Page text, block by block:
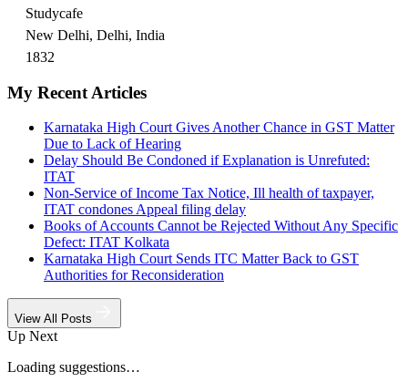
Studycafe
New Delhi, Delhi, India
1832
My Recent Articles
Karnataka High Court Gives Another Chance in GST Matter
Due to Lack of Hearing
Delay Should Be Condoned if Explanation is Unrefuted:
ITAT
Non-Service of Income Tax Notice, Ill health of taxpayer,
ITAT condones Appeal filing delay
Books of Accounts Cannot be Rejected Without Any Specific
Defect: ITAT Kolkata
Karnataka High Court Sends ITC Matter Back to GST
Authorities for Reconsideration
View All Posts
Up Next
Loading suggestions…